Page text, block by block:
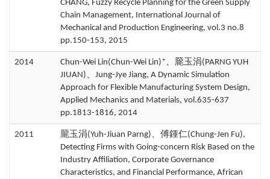
CHANG, Fuzzy Recycle Planning for the Green Supply
Chain Management, International Journal of
Mechanical and Production Engineering, vol.3 no.8
pp.150-153, 2015
2014
Chun-Wei Lin(Chun-Wei Lin)*、龎玉涓(PARNG YUH
JIUAN)、Jung-Jye Jiang, A Dynamic Simulation
Approach for Flexible Manufacturing System Design,
Applied Mechanics and Materials, vol.635-637
pp.1813-1816, 2014
2011
龎玉涓(Yuh-Jiuan Parng)、傅鍾仁(Chung-Jen Fu),
Detecting Firms with Going-concern Risk Based on the
Industry Affiliation, Corporate Governance
Characteristics, and Financial Performance, African